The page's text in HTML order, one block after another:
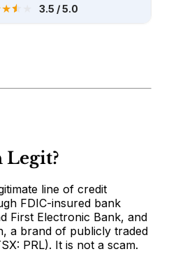
★ 3.5 / 5.0
Legit?
line of credit
FDIC-insured bank
First Electronic Bank, and
a brand of publicly traded
PRL). It is not a scam.